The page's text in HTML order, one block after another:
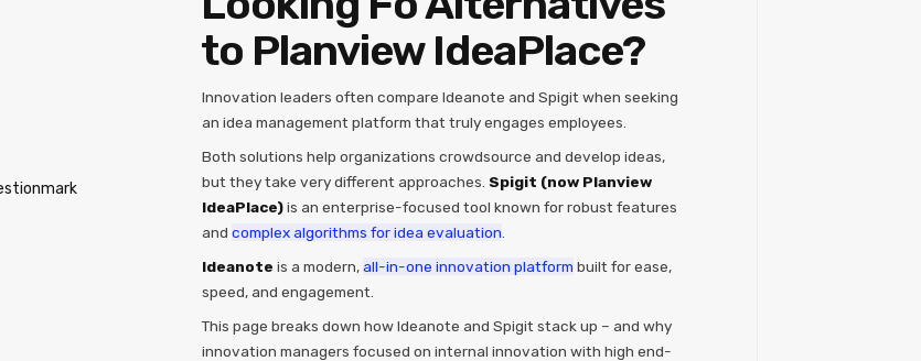
to Planview IdeaPlace?
Innovation leaders often compare Ideanote and Spigit when seeking
an idea management platform that truly engages employees.
Both solutions help organizations crowdsource and develop ideas,
but they take very different approaches. Spigit (now Planview
IdeaPlace)is an enterprise-focused tool known for robust features
and complex algorithms for idea evaluation​
Ideanote is a modern,all-in-one innovation platform built for ease,
speed, and engagement.
This page breaks down how Ideanote and Spigit stack up – and why
innovation managers focused on internal innovation with high end-